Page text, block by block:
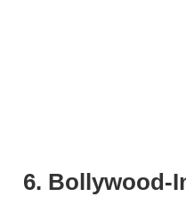
6. Bollywood-